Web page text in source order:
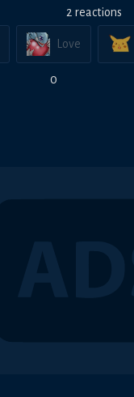
2 reactions
Love
0